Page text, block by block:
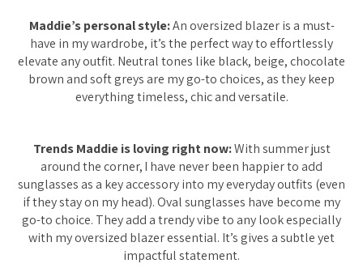
Maddie’s personal style:An oversized blazer is a must-
have in my wardrobe, it’s the perfect way to effortlessly
elevate any outfit. Neutral tones like black, beige, chocolate
brown and soft greys are my go-to choices, as they keep
everything timeless, chic and versatile.
Trends Maddie is loving right now:With summer just
around the corner, I have never been happier to add
sunglasses as a key accessory into my everyday outfits (even
if they stay on my head). Oval sunglasses have become my
go-to choice. They add a trendy vibe to any look especially
with my oversized blazer essential. It’s gives a subtle yet
impactful statement.